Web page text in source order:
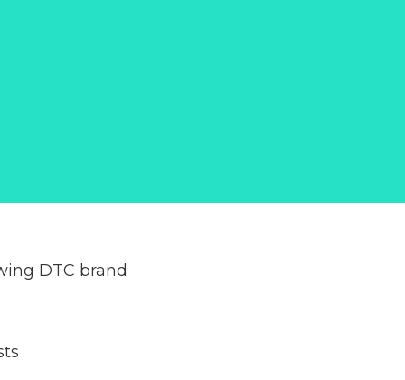
DTC brand